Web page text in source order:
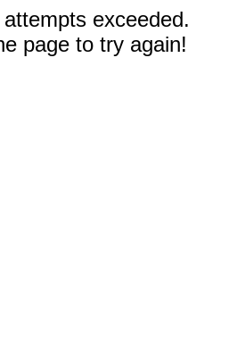
exceeded.
page to try again!